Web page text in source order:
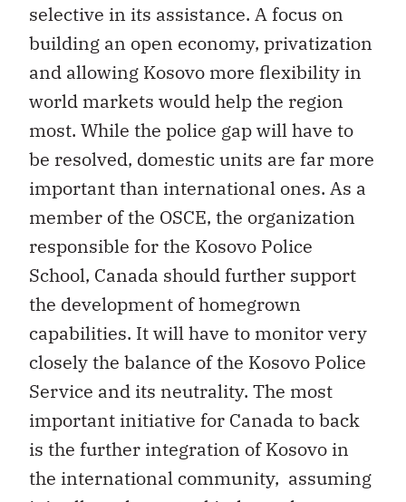
selective in its assistance. A focus on
building an open economy, privatization
and allowing Kosovo more flexibility in
world markets would help the region
most. While the police gap will have to
be resolved, domestic units are far more
important than international ones. As a
member of the OSCE, the organization
responsible for the Kosovo Police
School, Canada should further support
the development of homegrown
capabilities. It will have to monitor very
closely the balance of the Kosovo Police
Service and its neutrality. The most
important initiative for Canada to back
is the further integration of Kosovo in
the international community, assuming